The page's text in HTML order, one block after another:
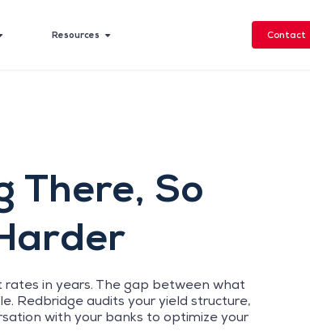
Resources Contact
There, So
in years. The gap between what
Redbridge audits your yield structure,
with your banks to optimize your